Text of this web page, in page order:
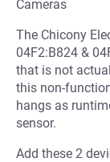
Cameras
The Chicony
04F2:B824 &
that is not
this non-
hangs as
sensor.
Add these 2